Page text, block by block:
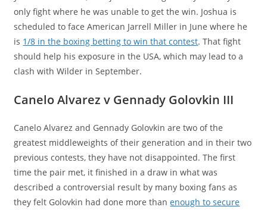
only fight where he was unable to get the win. Joshua is
scheduled to face American Jarrell Miller in June where he
is 1/8 in the boxing betting to win that contest. That fight
should help his exposure in the USA, which may lead to a
clash with Wilder in September.
Canelo Alvarez v Gennady Golovkin III
Canelo Alvarez and Gennady Golovkin are two of the
greatest middleweights of their generation and in their two
previous contests, they have not disappointed. The first
time the pair met, it finished in a draw in what was
described a controversial result by many boxing fans as
they felt Golovkin had done more thanenough to secure